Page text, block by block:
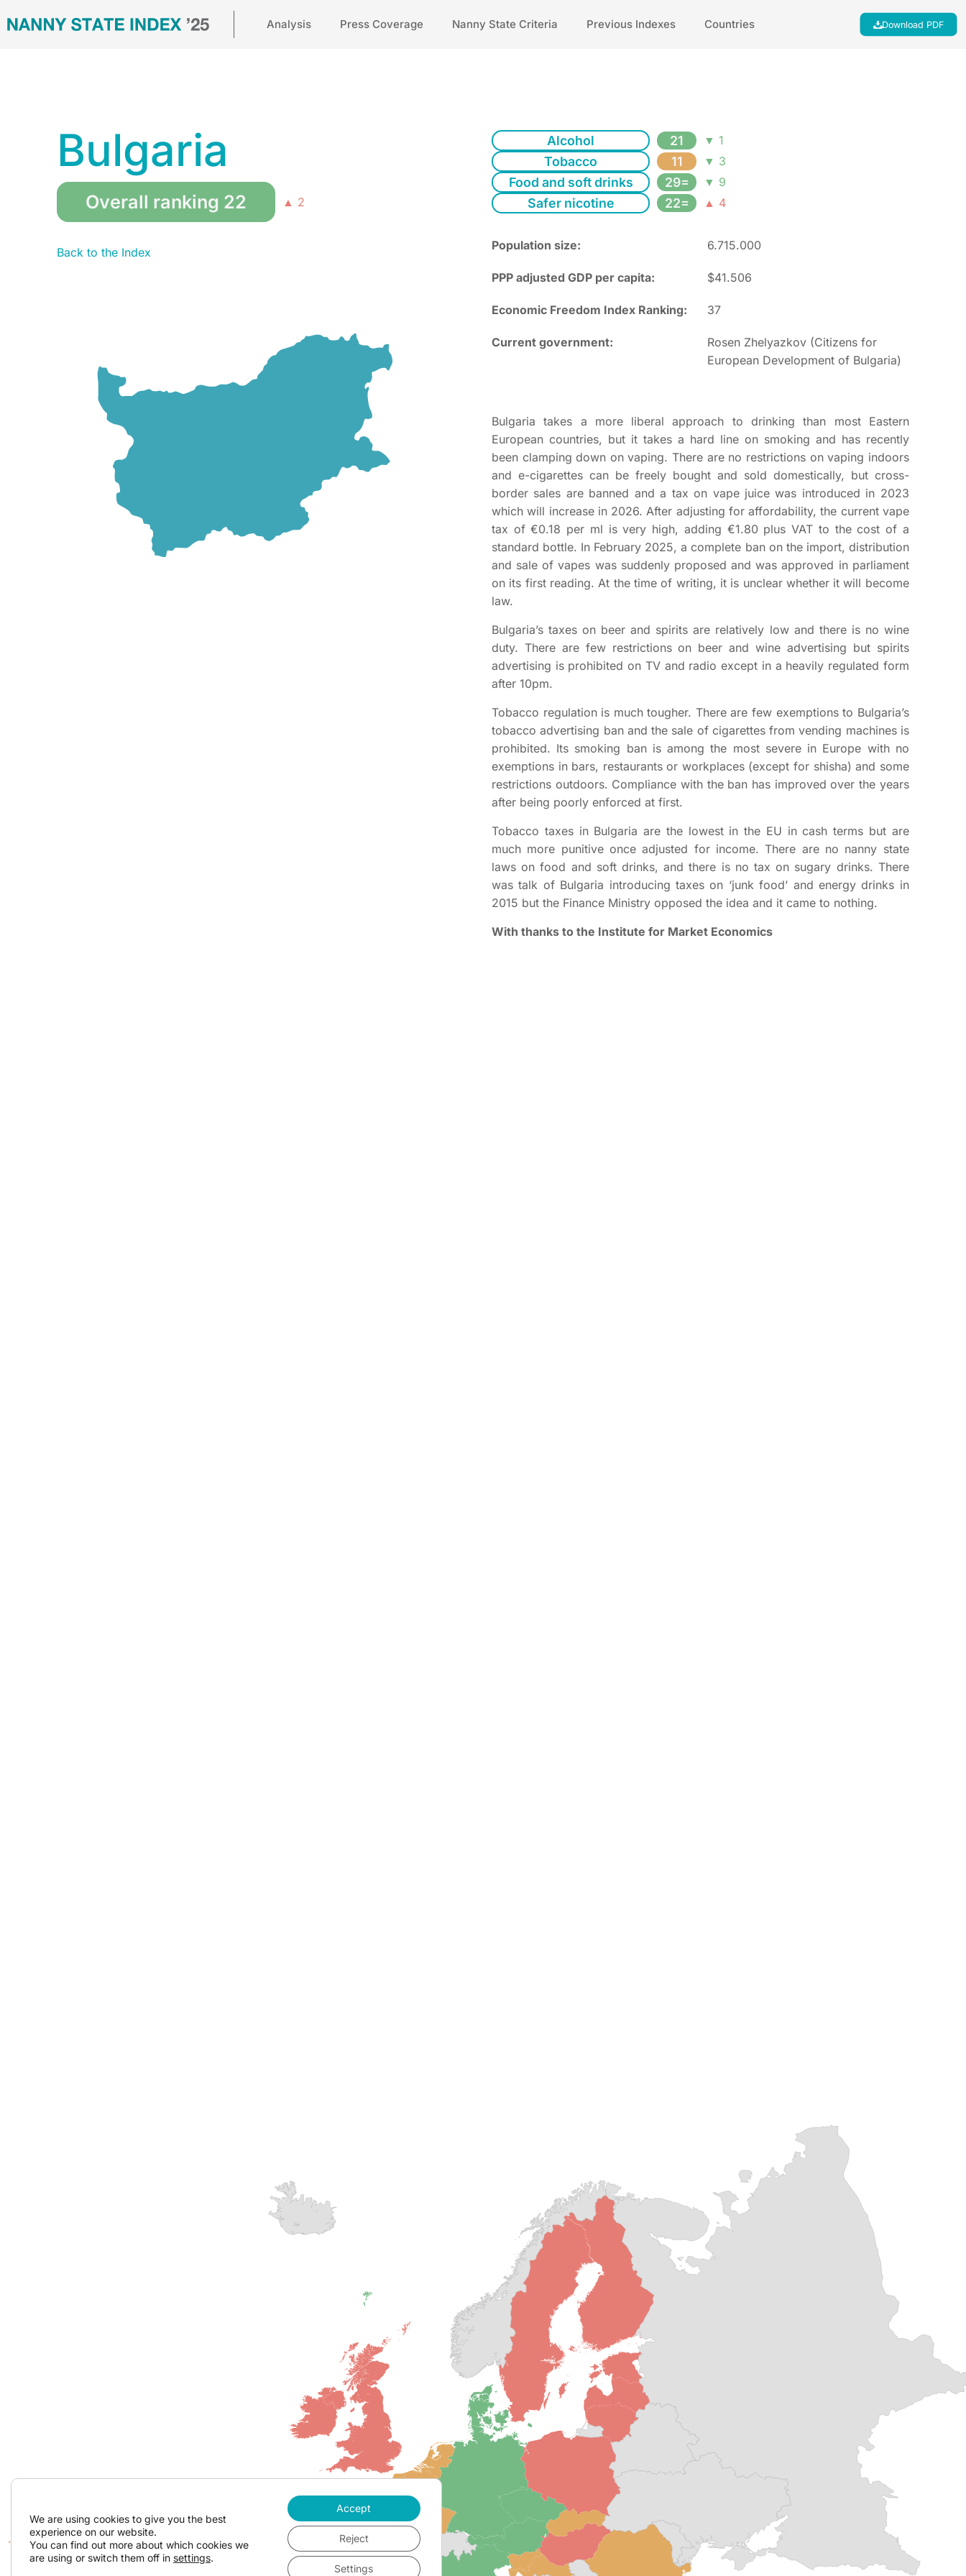
Analysis Press Coverage Nanny State Criteria Previous Indexes Countries Download PDF
Bulgaria
Overall ranking 22 ▲ 2
Back to the Index
Alcohol 21 ▼ 1
Tobacco 11 ▼ 3
Food and soft drinks 29= ▼ 9
Safer nicotine 22= ▲ 4
Population size: 6.715.000
PPP adjusted GDP per capita: $41.506
Economic Freedom Index Ranking: 37
Current government:
Rosen Zhelyazkov (Citizens for
European Development of Bulgaria)
Bulgaria takes a more liberal approach to drinking than most Eastern
European countries, but it takes a hard line on smoking and has recently
been clamping down on vaping. There are no restrictions on vaping indoors
and e-cigarettes can be freely bought and sold domestically, but cross-
border sales are banned and a tax on vape juice was introduced in 2023
which will increase in 2026. After adjusting for affordability, the current vape
tax of €0.18 per ml is very high, adding €1.80 plus VAT to the cost of a
standard bottle. In February 2025, a complete ban on the import, distribution
and sale of vapes was suddenly proposed and was approved in parliament
on its first reading. At the time of writing, it is unclear whether it will become
law.
Bulgaria’s taxes on beer and spirits are relatively low and there is no wine
duty. There are few restrictions on beer and wine advertising but spirits
advertising is prohibited on TV and radio except in a heavily regulated form
after 10pm.
Tobacco regulation is much tougher. There are few exemptions to Bulgaria’s
tobacco advertising ban and the sale of cigarettes from vending machines is
prohibited. Its smoking ban is among the most severe in Europe with no
exemptions in bars, restaurants or workplaces (except for shisha) and some
restrictions outdoors. Compliance with the ban has improved over the years
after being poorly enforced at first.
Tobacco taxes in Bulgaria are the lowest in the EU in cash terms but are
much more punitive once adjusted for income. There are no nanny state
laws on food and soft drinks, and there is no tax on sugary drinks. There
was talk of Bulgaria introducing taxes on ‘junk food’ and energy drinks in
2015 but the Finance Ministry opposed the idea and it came to nothing.
With thanks to the Institute for Market Economics
We are using cookies to give you the best
experience on our website.
You can find out more about which cookies we
are using or switch them off in settings.
Accept
Reject
Settings